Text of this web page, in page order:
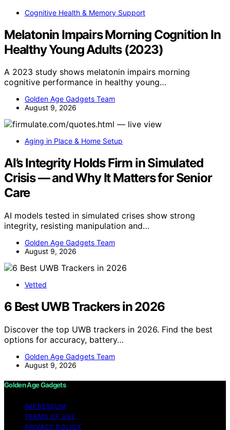
Cognitive Health & Memory Support
Melatonin Impairs Morning Cognition In
Healthy Young Adults (2023)
A 2023 study shows melatonin impairs morning
cognitive performance in healthy young…
Golden Age Gadgets Team
August 9, 2026
Aging in Place & Home Setup
AI’s Integrity Holds Firm in Simulated
Crisis — and Why It Matters for Senior
Care
AI models tested in simulated crises show strong
integrity, resisting manipulation and…
Golden Age Gadgets Team
August 9, 2026
Vetted
6 Best UWB Trackers in 2026
Discover the top UWB trackers in 2026. Find the best
options for accuracy, battery…
Golden Age Gadgets Team
August 9, 2026
Golden Age Gadgets
IMPRESSUM
TERMS OF USE
PRIVACY POLICY